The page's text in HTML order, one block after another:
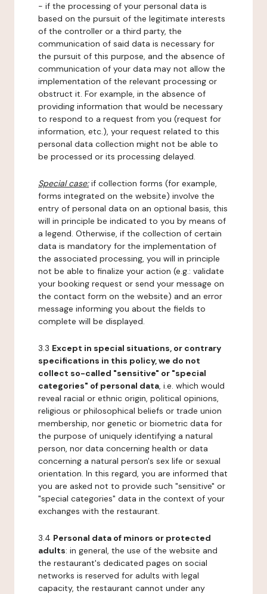
- if the processing of your personal data is
based on the pursuit of the legitimate interests
of the controller or a third party, the
communication of said data is necessary for
the pursuit of this purpose, and the absence of
communication of your data may not allow the
implementation of the relevant processing or
obstruct it. For example, in the absence of
providing information that would be necessary
to respond to a request from you (request for
information, etc.), your request related to this
personal data collection might not be able to
be processed or its processing delayed.
Special case:if collection forms (for example,
forms integrated on the website) involve the
entry of personal data on an optional basis, this
will in principle be indicated to you by means of
a legend. Otherwise, if the collection of certain
data is mandatory for the implementation of
the associated processing, you will in principle
not be able to finalize your action (e.g.: validate
your booking request or send your message on
the contact form on the website) and an error
message informing you about the fields to
complete will be displayed.
3.3 Except in special situations, or contrary
specifications in this policy, we do not
collect so-called "sensitive" or "special
categories" of personal data, i.e. which would
reveal racial or ethnic origin, political opinions,
religious or philosophical beliefs or trade union
membership, nor genetic or biometric data for
the purpose of uniquely identifying a natural
person, nor data concerning health or data
concerning a natural person's sex life or sexual
orientation. In this regard, you are informed that
you are asked not to provide such "sensitive" or
"special categories" data in the context of your
exchanges with the restaurant.
3.4 Personal data of minors or protected
adults: in general, the use of the website and
the restaurant's dedicated pages on social
networks is reserved for adults with legal
capacity, the restaurant cannot under any